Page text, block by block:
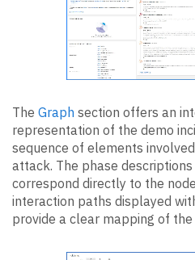
The Graph section offers an
representation of the demo
sequence of elements
attack. The phase
correspond directly to the
interaction paths displayed
provide a clear mapping of